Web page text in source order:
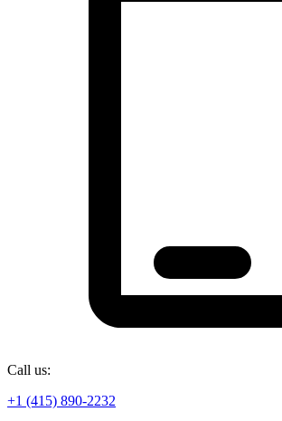
Call us:
+1 (415) 890-2232